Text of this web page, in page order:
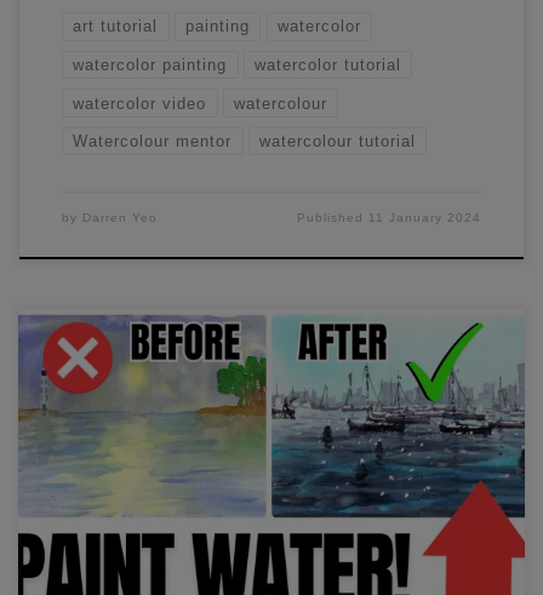
art tutorial painting watercolor
watercolor painting watercolor tutorial
watercolor video watercolour
Watercolour mentor watercolour tutorial
by Darren Yeo Published 11 January 2024
I'll show you the easiest way to paint water in just 10
minutes. It's easier than you think. It took me years to figure
out how to combine two techniques to achieve realistic-
looking water. Watch my video to find out more.